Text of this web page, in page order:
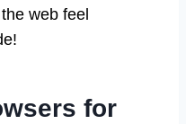
web feel
for